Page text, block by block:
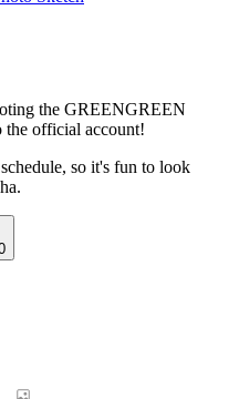
the GREENGREEN
the official account!
so it's fun to look